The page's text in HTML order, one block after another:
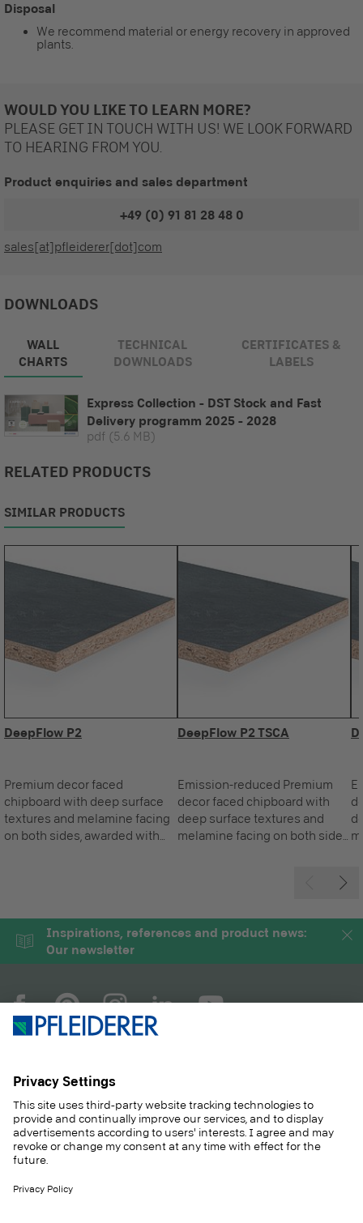
Disposal
We recommend material or energy recovery in approved
plants.
WOULD YOU LIKE TO LEARN MORE?
PLEASE GET IN TOUCH WITH US! WE LOOK FORWARD
TO HEARING FROM YOU.
Product enquiries and sales department
+49 (0) 91 81 28 48 0
sales[at]pfleiderer[dot]com
DOWNLOADS
WALL
CHARTS
TECHNICAL
DOWNLOADS
CERTIFICATES &
LABELS
Express Collection - DST Stock and Fast
Delivery programm 2025 - 2028
pdf (5.6 MB)
RELATED PRODUCTS
SIMILAR PRODUCTS
DeepFlow P2
Premium decor faced
chipboard with deep surface
textures and melamine facing
on both sides, awarded with
DeepFlow P2 TSCA
Emission-reduced Premium
decor faced chipboard with
deep surface textures and
melamine facing on both sides,
Inspirations, references and product news:
Our newsletter
PRODUCTS
SOLUTIONS
SUSTAINABILITY
CASE STUDIES
CAREER